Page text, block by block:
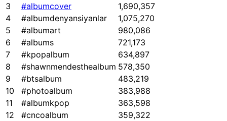
3
#albumcover
1,690,357
4
#albumdenyansiyanlar
1,075,270
5
#albumart
980,086
6
#albums
721,173
7
#kpopalbum
634,897
8
#shawnmendesthealbum 578,350
9
#btsalbum
483,219
10
#photoalbum
383,988
11
#albumkpop
363,598
12
#cncoalbum
359,322